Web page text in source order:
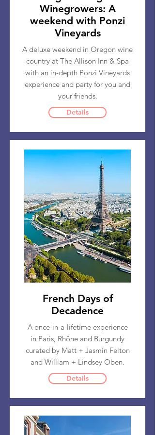
A deluxe weekend in Oregon wine
country at The Allison Inn & Spa
with an in-depth Ponzi Vineyards
experience and party for you and
your friends.
Winegrowers: A
weekend with Ponzi
Vineyards
Details
A once-in-a-lifetime experience
in Paris, Rhône and Burgundy
curated by Matt + Jasmin Felton
and William + Lindsey Oben.
French Days of
Decadence
Details